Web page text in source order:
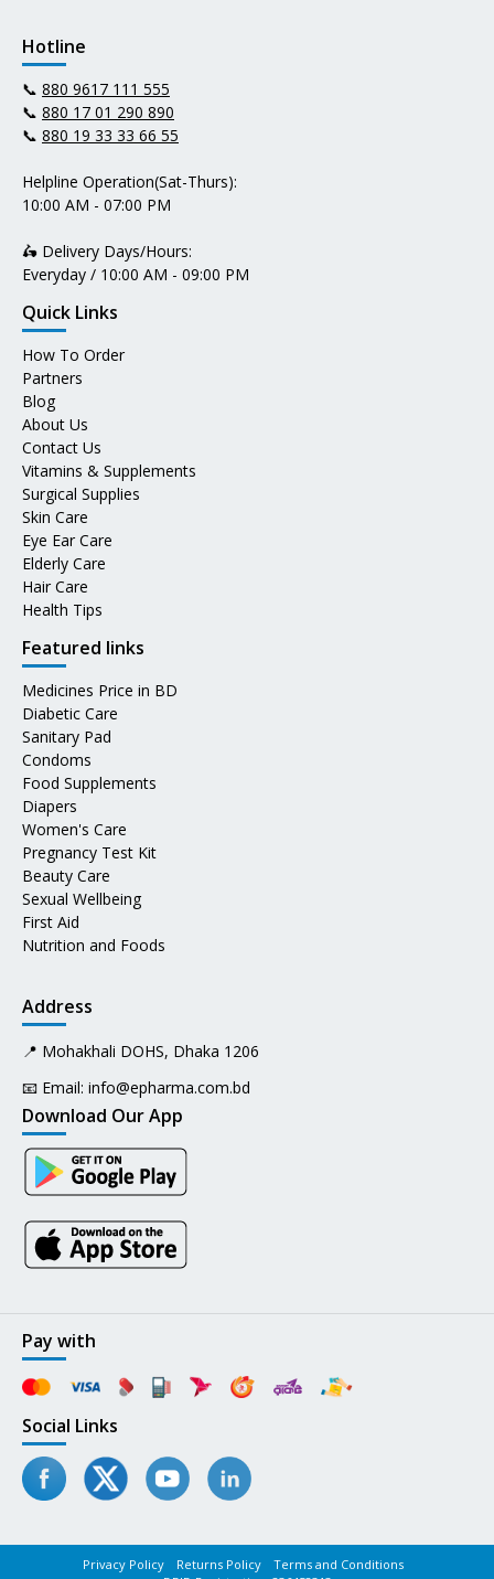
Hotline
📞 880 9617 111 555
📞 880 17 01 290 890
📞 880 19 33 33 66 55
Helpline Operation(Sat-Thurs):
10:00 AM - 07:00 PM
🛵 Delivery Days/Hours:
Everyday / 10:00 AM - 09:00 PM
Quick Links
How To Order
Partners
Blog
About Us
Contact Us
Vitamins & Supplements
Surgical Supplies
Skin Care
Eye Ear Care
Elderly Care
Hair Care
Health Tips
Featured links
Medicines Price in BD
Diabetic Care
Sanitary Pad
Condoms
Food Supplements
Diapers
Women's Care
Pregnancy Test Kit
Beauty Care
Sexual Wellbeing
First Aid
Nutrition and Foods
Address
📍 Mohakhali DOHS, Dhaka 1206
📧 Email: info@epharma.com.bd
Download Our App
Pay with
Social Links
Privacy Policy Returns Policy
Terms and Conditions